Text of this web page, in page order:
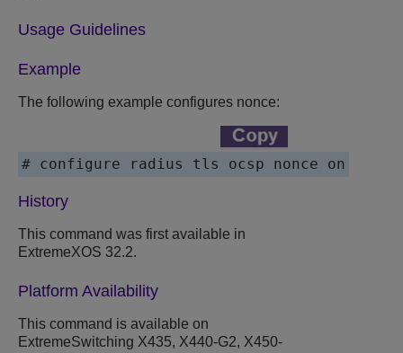
Usage Guidelines
Example
The following example configures nonce:
# configure radius tls ocsp nonce on
History
This command was first available in
ExtremeXOS 32.2.
Platform Availability
This command is available on
ExtremeSwitching X435, X440-G2, X450-